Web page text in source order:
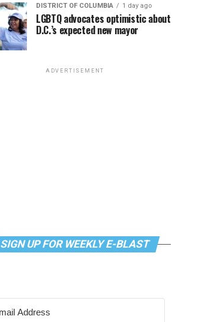
DISTRICT OF COLUMBIA 1 day ago
LGBTQ advocates optimistic about
D.C.’s expected new mayor
ADVERTISEMENT
SIGN UP FOR WEEKLY E-BLAST